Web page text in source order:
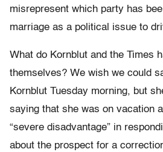
misrepresent which party has
marriage as a political issue to
What do Kornblut and the Times
themselves? We wish we could
Kornblut Tuesday morning, but
saying that she was on vacation
“severe disadvantage” in
about the prospect for a